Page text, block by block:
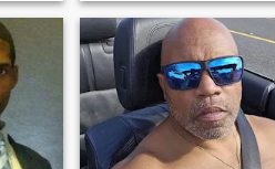
to
any kind of situation that
time and circumstances
would throw on my way. I'm
resilient and patient. I accept
what I can't change and
change what I can. I'm well
educated. I am a dispenser
of science of the saints.
People feel at ease around
me.